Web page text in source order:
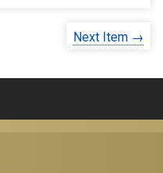
Next Item →